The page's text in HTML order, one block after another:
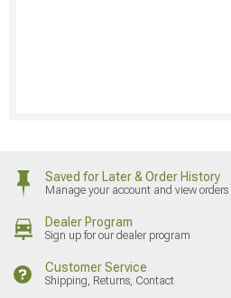
Saved for Later & Order History
Manage your account and view orders
Dealer Program
Sign up for our dealer program
Customer Service
Shipping, Returns, Contact